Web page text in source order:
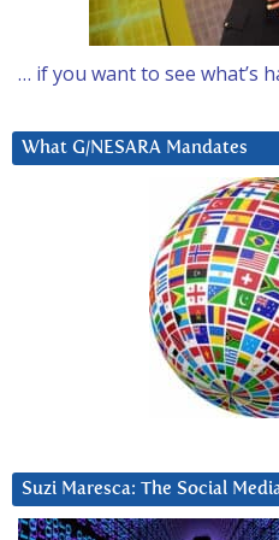
… if you want to see what’s
What G/NESARA Mandates
Suzi Maresca: The Social